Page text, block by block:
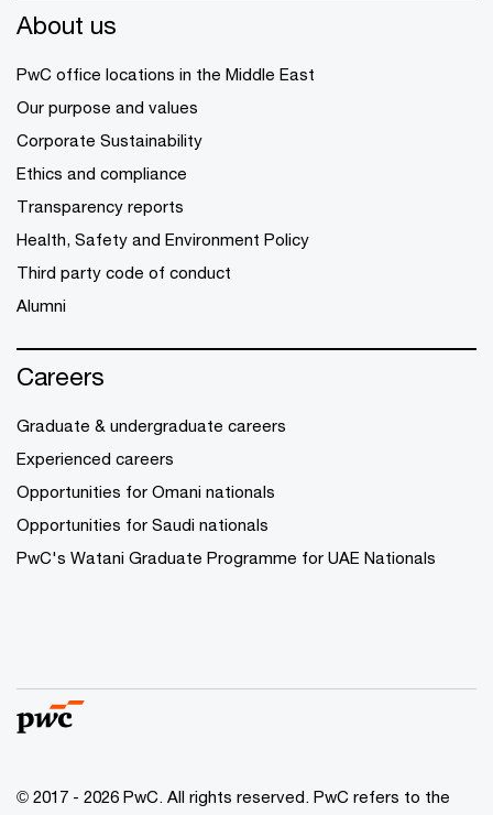
About us
PwC office locations in the Middle East
Our purpose and values
Corporate Sustainability
Ethics and compliance
Transparency reports
Health, Safety and Environment Policy
Third party code of conduct
Alumni
Careers
Graduate & undergraduate careers
Experienced careers
Opportunities for Omani nationals
Opportunities for Saudi nationals
PwC's Watani Graduate Programme for UAE Nationals
© 2017 - 2026 PwC. All rights reserved. PwC refers to the